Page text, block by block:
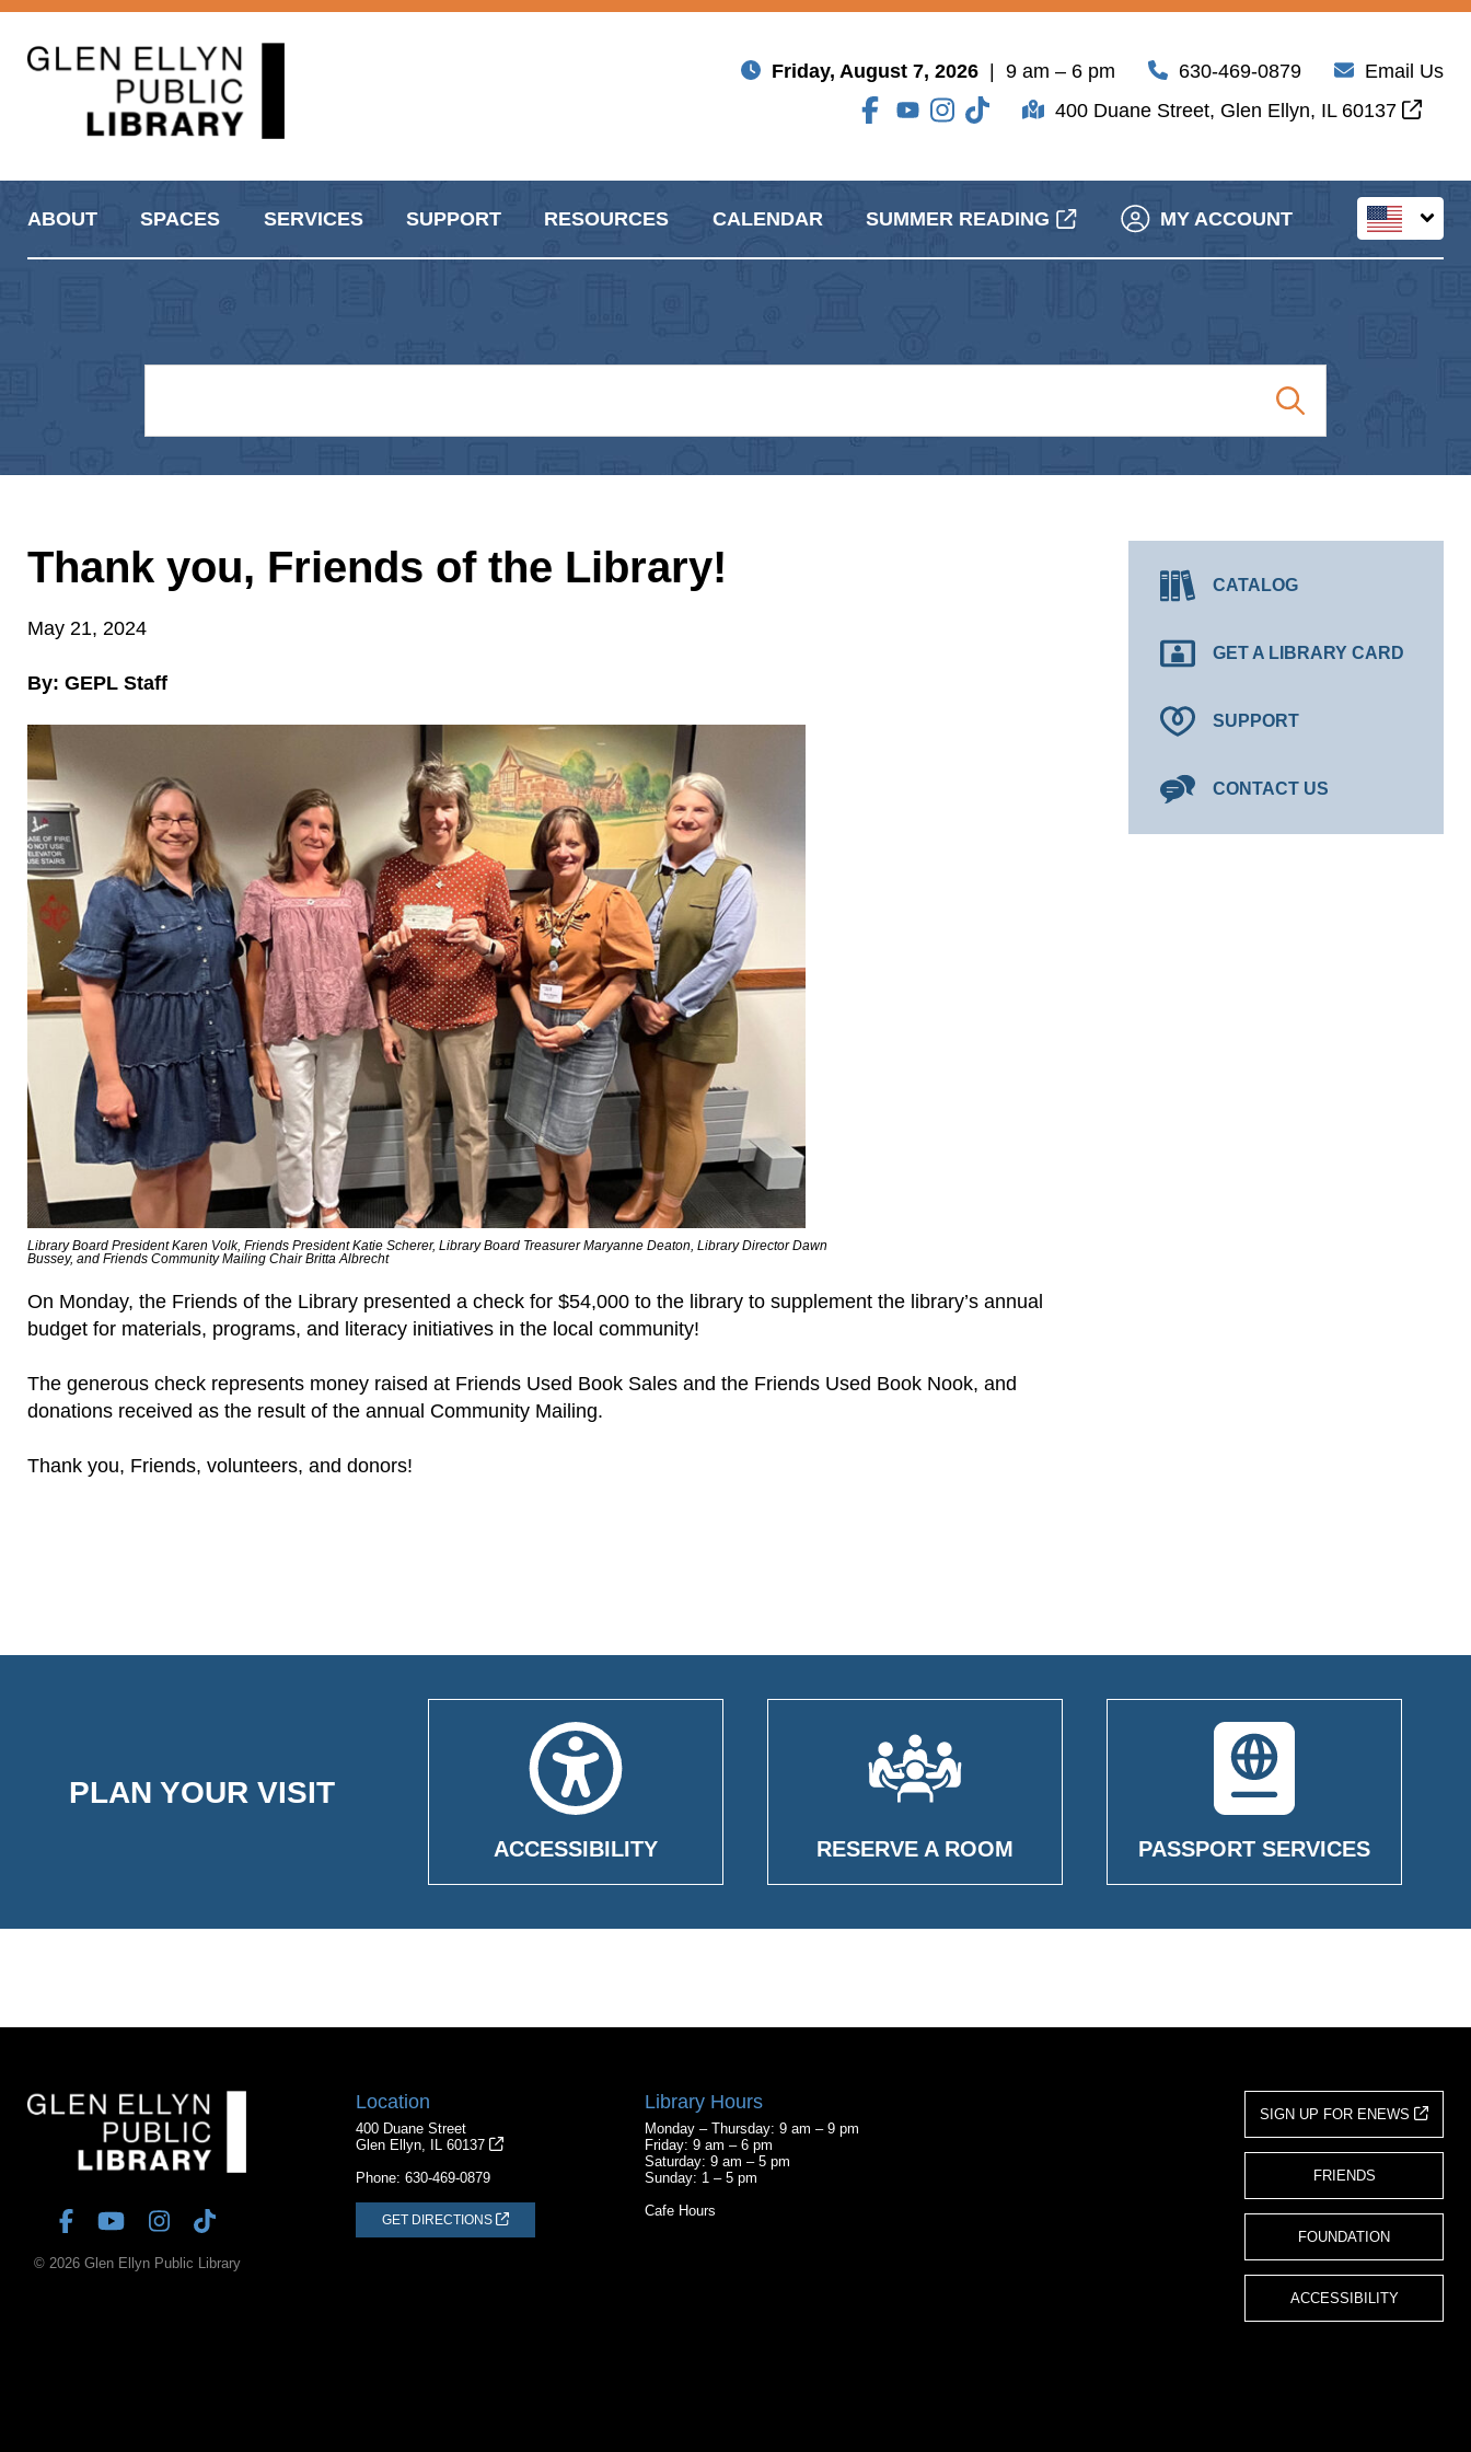
Friday, August 7, 2026 | 9 am – 6 pm 630-469-0879
Email Us
400 Duane Street, Glen Ellyn, IL 60137
ABOUT SPACES SERVICES SUPPORT RESOURCES CALENDAR SUMMER READING MY ACCOUNT
Thank you, Friends of the Library!
May 21, 2024
By: GEPL Staff
Library Board President Karen Volk, Friends President Katie Scherer, Library Board Treasurer Maryanne Deaton, Library Director Dawn
Bussey, and Friends Community Mailing Chair Britta Albrecht
On Monday, the Friends of the Library presented a check for $54,000 to the library to supplement the library’s annual
budget for materials, programs, and literacy initiatives in the local community!
The generous check represents money raised at Friends Used Book Sales and the Friends Used Book Nook, and
donations received as the result of the annual Community Mailing.
Thank you, Friends, volunteers, and donors!
CATALOG
GET A LIBRARY CARD
SUPPORT
CONTACT US
PLAN YOUR VISIT
ACCESSIBILITY RESERVE A ROOM PASSPORT SERVICES
© 2026 Glen Ellyn Public Library
Location
400 Duane Street
Glen Ellyn, IL 60137
Phone: 630-469-0879
GET DIRECTIONS
Library Hours
Monday – Thursday: 9 am – 9 pm
Friday: 9 am – 6 pm
Saturday: 9 am – 5 pm
Sunday: 1 – 5 pm
Cafe Hours
SIGN UP FOR ENEWS
FRIENDS
FOUNDATION
ACCESSIBILITY